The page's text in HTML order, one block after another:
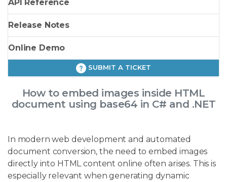
API Reference
Release Notes
Online Demo
SUBMIT A TICKET
How to embed images inside HTML
document using base64 in C# and .NET
In modern web development and automated
document conversion, the need to embed images
directly into HTML content online often arises. This is
especially relevant when generating dynamic